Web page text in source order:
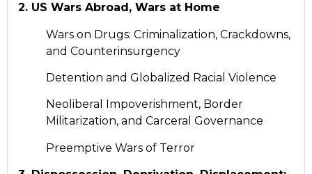
2. US Wars Abroad, Wars at Home
Wars on Drugs: Criminalization, Crackdowns,
and Counterinsurgency
Detention and Globalized Racial Violence
Neoliberal Impoverishment, Border
Militarization, and Carceral Governance
Preemptive Wars of Terror